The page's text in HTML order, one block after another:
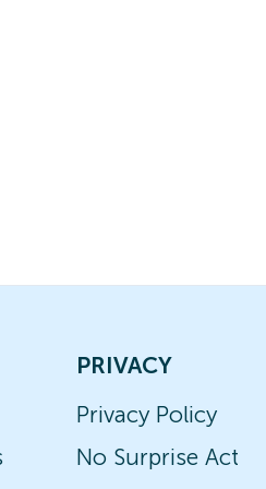
PRIVACY
Privacy Policy
No Surprise Act